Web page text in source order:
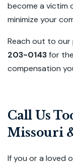
become a victim
minimize your
Reach out to
203-0143for
compensation
Call Us
Missouri
If you or a loved